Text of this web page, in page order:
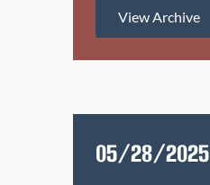
View Archive
05/28/2025